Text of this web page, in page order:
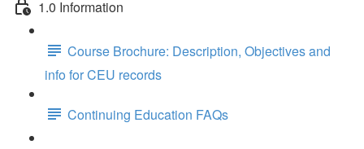
1.0 Information
Course Brochure: Description, Objectives and
info for CEU records
Continuing Education FAQs